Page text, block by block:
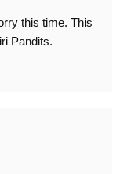
this time. This
Pandits.